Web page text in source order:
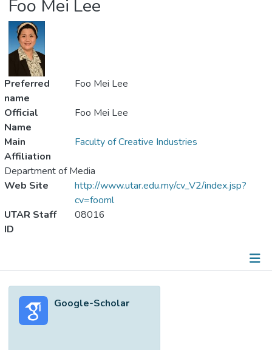
Projects
Foo Mei Lee
Preferred
name
Foo Mei Lee
Official
Name
Foo Mei Lee
Main
Affiliation
Faculty of Creative Industries
Department of Media
Web Site
http://www.utar.edu.my/cv_V2/index.jsp?
cv=fooml
UTAR Staff
ID
08016
Metrics
Google-Scholar